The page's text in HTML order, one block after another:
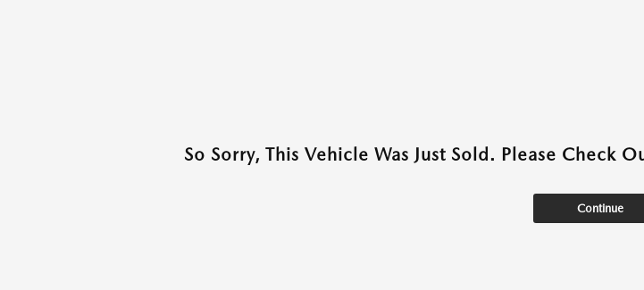
So Sorry, This Vehicle Was Just Sold. Please Check
Continue